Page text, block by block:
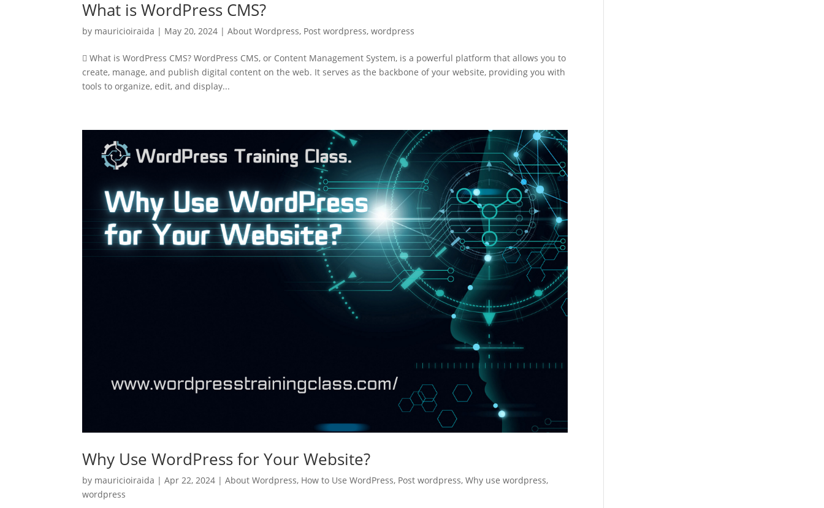
What is WordPress CMS?
by mauricioiraida | May 20, 2024 |About Wordpress, Post wordpress,wordpress
 What is WordPress CMS? WordPress CMS, or Content Management System, is a powerful platform that allows you to
create, manage, and publish digital content on the web. It serves as the backbone of your website, providing you with
tools to organize, edit, and display...
Why Use WordPress for Your Website?
by mauricioiraida |Apr 22, 2024 |About Wordpress, How to Use WordPress, Post wordpress,Why use wordpress,
wordpress